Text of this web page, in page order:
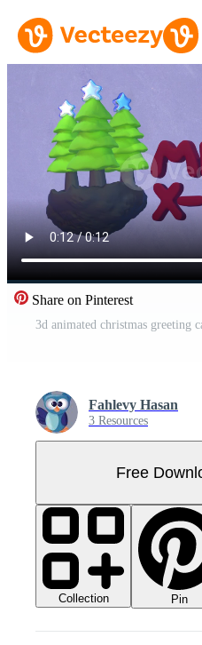
Share on Pinterest
Fahlevy Hasan
3 Resources
Free
Collection Pin